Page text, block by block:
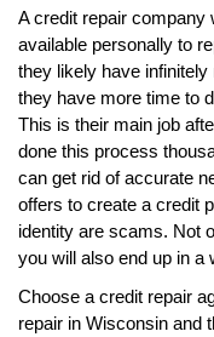
A credit repair company
available personally to
they likely have
they have more time to
This is their main job
done this process
can get rid of accurate
offers to create a credit
identity are scams. Not
you will also end up in a
Choose a credit repair
repair in Wisconsin and